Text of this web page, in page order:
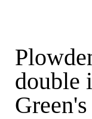
double